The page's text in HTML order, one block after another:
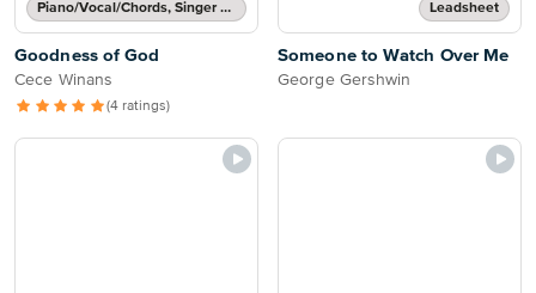
Piano/Vocal/Chords, Singer Pro
Goodness of God
Cece Winans
(4 ratings)
Leadsheet
Someone to Watch Over Me
George Gershwin